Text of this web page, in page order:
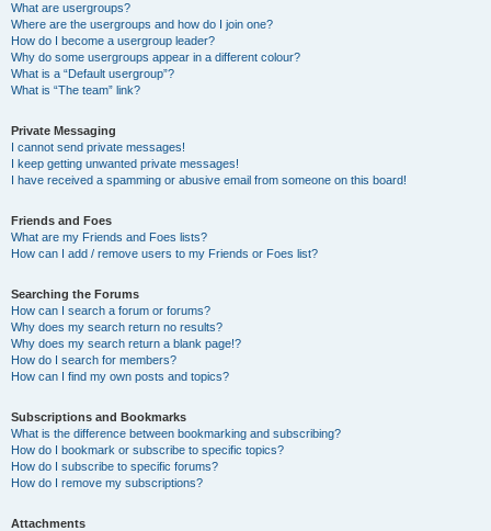
What are usergroups?
Where are the usergroups and how do I join one?
How do I become a usergroup leader?
Why do some usergroups appear in a different colour?
What is a “Default usergroup”?
What is “The team” link?
Private Messaging
I cannot send private messages!
I keep getting unwanted private messages!
I have received a spamming or abusive email from someone on this board!
Friends and Foes
What are my Friends and Foes lists?
How can I add / remove users to my Friends or Foes list?
Searching the Forums
How can I search a forum or forums?
Why does my search return no results?
Why does my search return a blank page!?
How do I search for members?
How can I find my own posts and topics?
Subscriptions and Bookmarks
What is the difference between bookmarking and subscribing?
How do I bookmark or subscribe to specific topics?
How do I subscribe to specific forums?
How do I remove my subscriptions?
Attachments